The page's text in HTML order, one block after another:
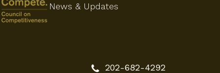
202-682-4292
News & Updates